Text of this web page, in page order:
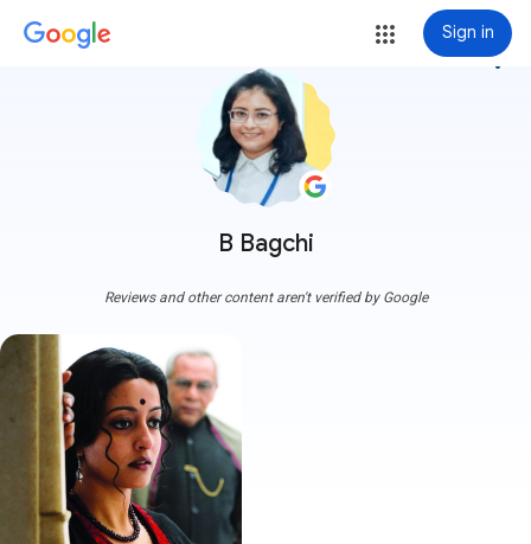
Sign in
B Bagchi
more_vert
Reviews and other content aren't verified by Google